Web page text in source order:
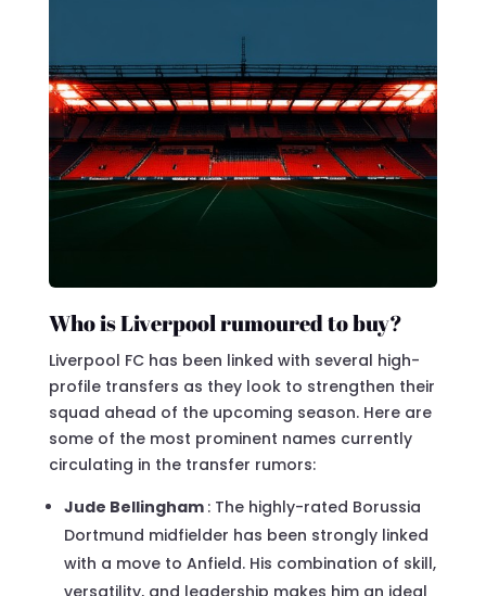
Who is Liverpool rumoured to buy?
Liverpool FC has been linked with several high-
profile transfers as they look to strengthen their
squad ahead of the upcoming season. Here are
some of the most prominent names currently
circulating in the transfer rumors:
Jude Bellingham : The highly-rated Borussia
Dortmund midfielder has been strongly linked
with a move to Anfield. His combination of skill,
versatility, and leadership makes him an ideal